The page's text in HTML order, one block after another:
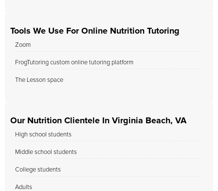
Tools We Use For Online Nutrition Tutoring
Zoom
FrogTutoring custom online tutoring platform
The Lesson space
Our Nutrition Clientele In Virginia Beach, VA
High school students
Middle school students
College students
Adults